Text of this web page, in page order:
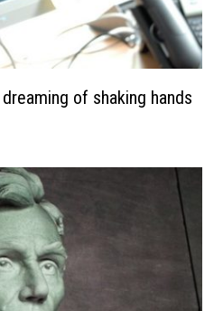
of shaking hands